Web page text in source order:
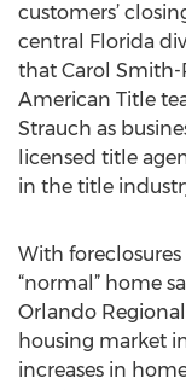
customers’
central Florida
that Carol
American Title
Strauch as
licensed title
in the title
With
“normal” home
Orlando
housing market
increases in